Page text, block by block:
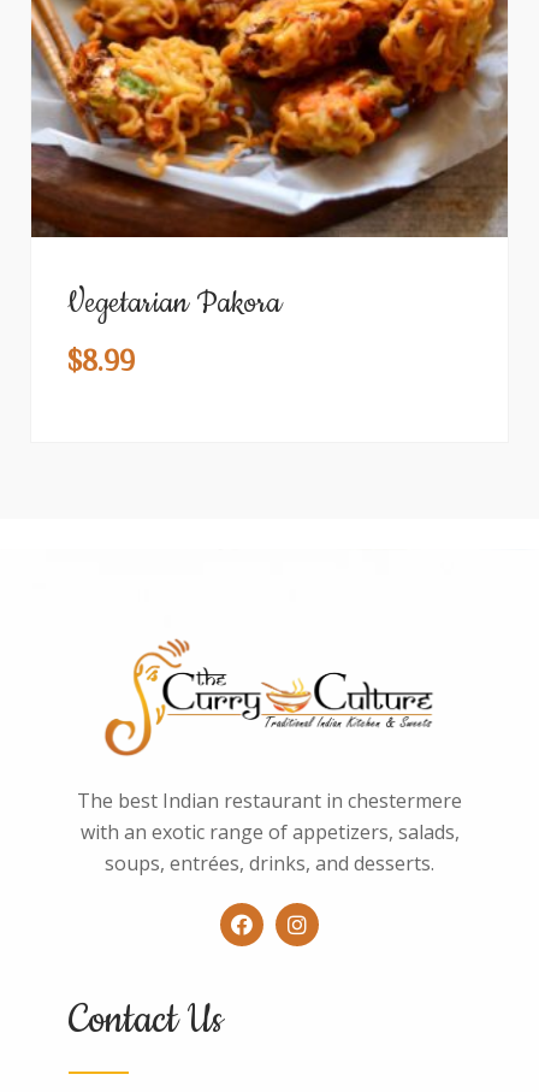
Vegetarian Pakora
$8.99
The best Indian restaurant in chestermere
with an exotic range of appetizers, salads,
soups, entrées, drinks, and desserts.
Contact Us